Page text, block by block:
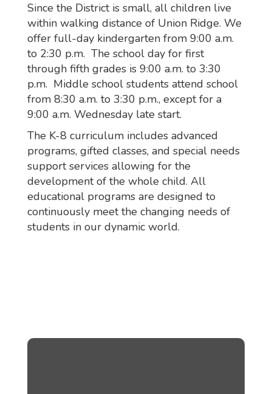
Since the District is small, all children live
within walking distance of Union Ridge. We
offer full-day kindergarten from 9:00 a.m.
to 2:30 p.m. The school day for first
through fifth grades is 9:00 a.m. to 3:30
p.m. Middle school students attend school
from 8:30 a.m. to 3:30 p.m., except for a
9:00 a.m. Wednesday late start.
The K-8 curriculum includes advanced
programs, gifted classes, and special needs
support services allowing for the
development of the whole child. All
educational programs are designed to
continuously meet the changing needs of
students in our dynamic world.